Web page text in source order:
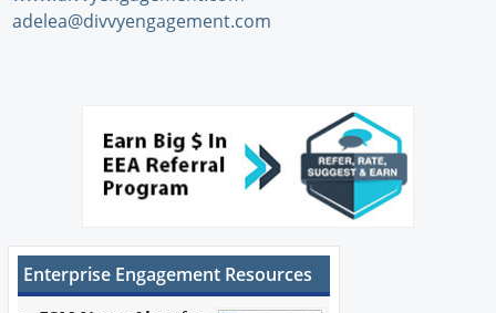
adelea@divvyengagement.com
Enterprise Engagement Resources